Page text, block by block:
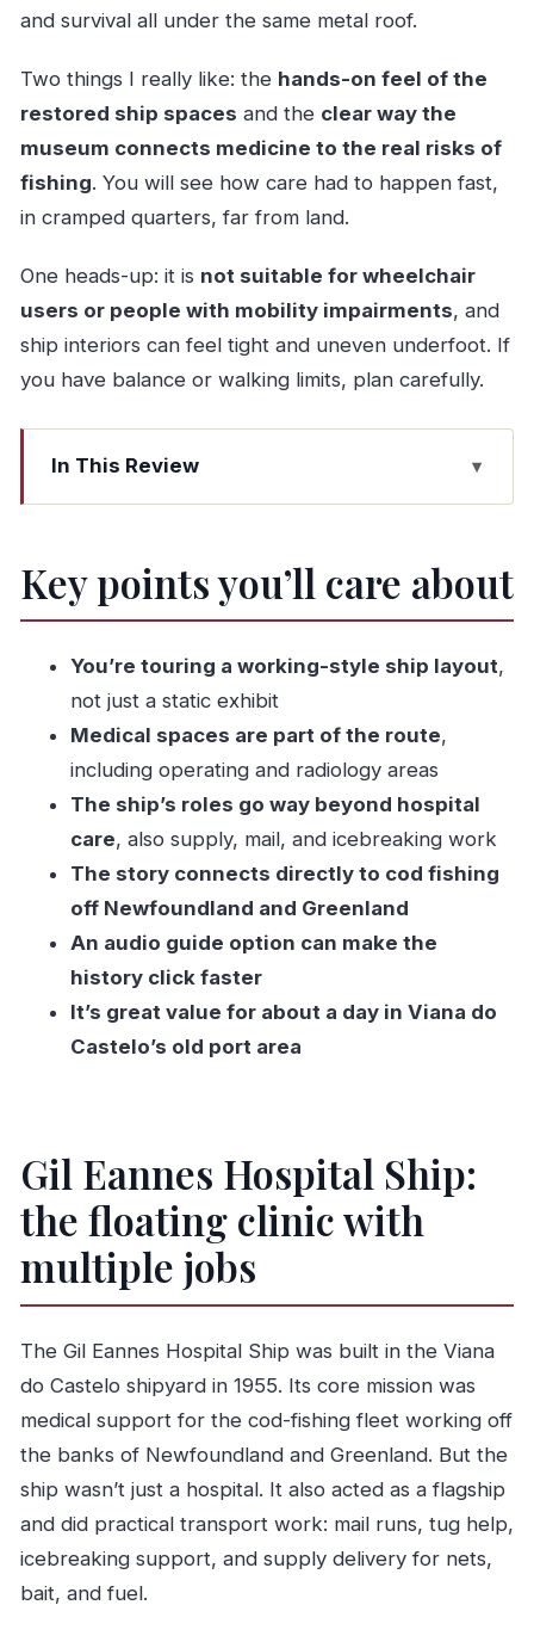
and survival all under the same metal roof.
Two things I really like: the hands-on feel of the
restored ship spaces and the clear way the
museum connects medicine to the real risks of
fishing. You will see how care had to happen fast,
in cramped quarters, far from land.
One heads-up: it is not suitable for wheelchair
users or people with mobility impairments, and
ship interiors can feel tight and uneven underfoot. If
you have balance or walking limits, plan carefully.
In This Review
Key points you’ll care about
multiple jobs
The route on board: from bridge to radiology
room
The bridge: command in tight space
Galley and bakery: food as survival
Engine room: the power behind the mission
Operating theatre: medicine under pressure
Doctor’s surgery and treatment rooms: care
close to the action
Radiology room: a big clue to the ship’s
capabilities
Cabins and chapel: living with uncertainty
Temporary exhibit rooms: added context
all
Price, time, and making it fit your day
Audio guide tip: how to get more from the rooms
Who should book this museum ship
Museum?
How much are the tickets for the Gil Eannes
Hospital Ship Museum?
How long does the visit take?
What does the ticket include?
Where do I check in before entering?
Key points you’ll care about
You’re touring a working-style ship layout,
not just a static exhibit
Medical spaces are part of the route,
including operating and radiology areas
The ship’s roles go way beyond hospital
care, also supply, mail, and icebreaking work
The story connects directly to cod fishing
off Newfoundland and Greenland
An audio guide option can make the
history click faster
It’s great value for about a day in Viana do
Castelo’s old port area
Gil Eannes Hospital Ship:
the floating clinic with
multiple jobs
The Gil Eannes Hospital Ship was built in the Viana
do Castelo shipyard in 1955. Its core mission was
medical support for the cod-fishing fleet working off
the banks of Newfoundland and Greenland. But the
ship wasn’t just a hospital. It also acted as a flagship
and did practical transport work: mail runs, tug help,
icebreaking support, and supply delivery for nets,
bait, and fuel.